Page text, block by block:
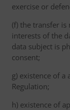
exercise or
(f) the transfer
interests of the
data subject is
consent;
g) existence of
Regulation;
h) existence of